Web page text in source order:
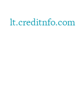
lt.creditnfo.com